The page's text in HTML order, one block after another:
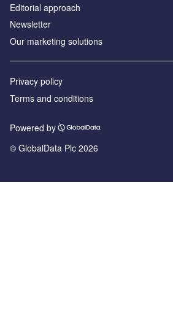
Editorial approach
Newsletter
Our marketing solutions
Privacy policy
Terms and conditions
Powered by
© GlobalData Plc 2026